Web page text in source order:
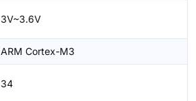
3V~3.6V
ARM Cortex-M3
34